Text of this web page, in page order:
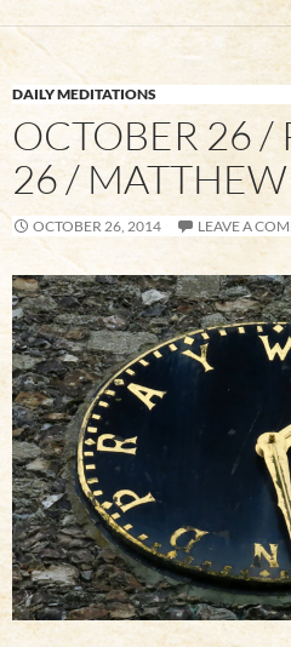
DAILY MEDITATIONS
OCTOBER 26 /
26 /
OCTOBER 26, 2014 LEAVE A